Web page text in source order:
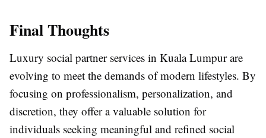
Final Thoughts
Luxury social partner services in Kuala Lumpur are
evolving to meet the demands of modern lifestyles. By
focusing on professionalism, personalization, and
discretion, they offer a valuable solution for
individuals seeking meaningful and refined social